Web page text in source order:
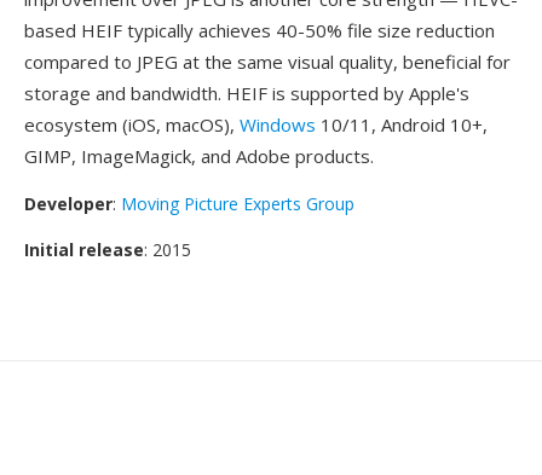
based HEIF typically achieves 40-50% file size reduction
compared to JPEG at the same visual quality, beneficial for
storage and bandwidth. HEIF is supported by Apple's
ecosystem (iOS, macOS), Windows 10/11, Android 10+,
GIMP, ImageMagick, and Adobe products.
Developer: Moving Picture Experts Group
Initial release: 2015